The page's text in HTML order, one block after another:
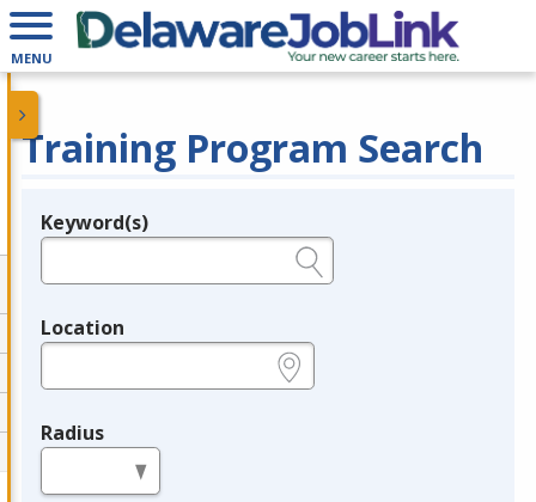
MENU
Training Program Search
Legend
Keyword(s)
Location
Radius